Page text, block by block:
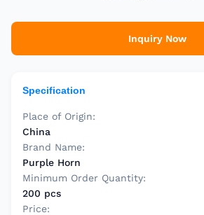
Inquiry Now
Specification
Place of Origin:
China
Brand Name:
Purple Horn
Minimum Order Quantity:
200 pcs
Price: